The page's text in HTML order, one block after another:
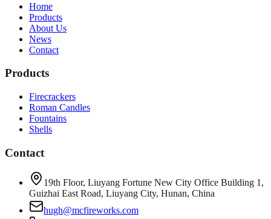
Home
Products
About Us
News
Contact
Products
Firecrackers
Roman Candles
Fountains
Shells
Contact
19th Floor, Liuyang Fortune New City Office Building 1,
Guizhai East Road, Liuyang City, Hunan, China
hugh@mcfireworks.com